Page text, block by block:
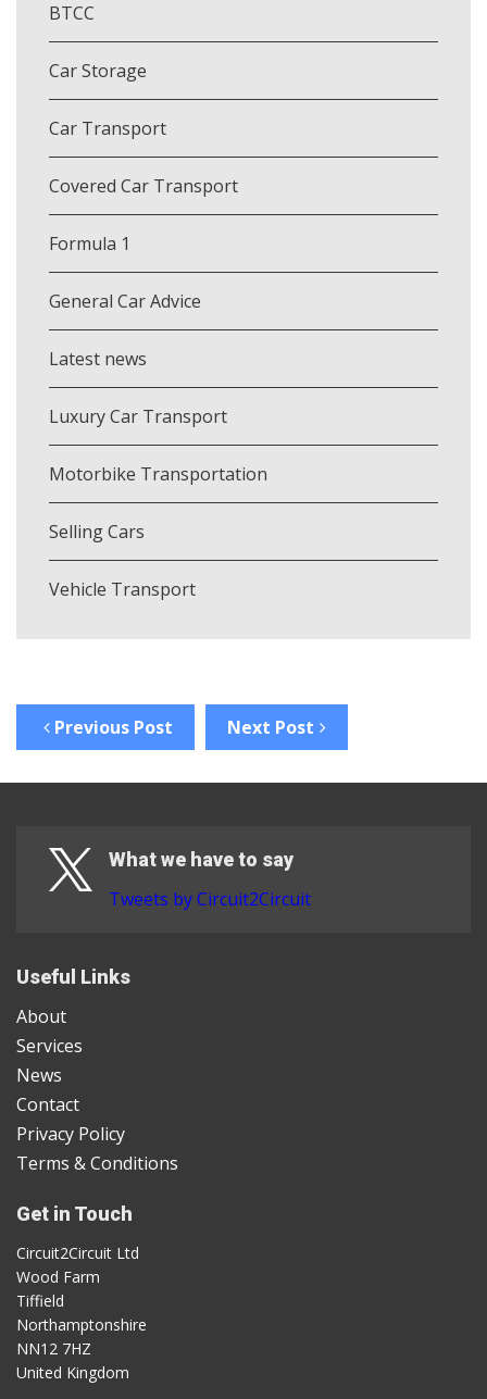
BTCC
Car Storage
Car Transport
Covered Car Transport
Formula 1
General Car Advice
Latest news
Luxury Car Transport
Motorbike Transportation
Selling Cars
Vehicle Transport
Previous Post Next Post
What we have to say
Tweets by Circuit2Circuit
Useful Links
About
Services
News
Contact
Privacy Policy
Terms & Conditions
Get in Touch
Circuit2Circuit Ltd
Wood Farm
Tiffield
Northamptonshire
NN12 7HZ
United Kingdom